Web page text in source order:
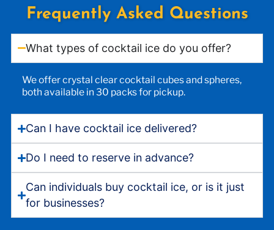
Frequently Asked Questions
What types of cocktail ice do you offer?
We offer crystal clear cocktail cubes and spheres,
both available in 30 packs for pickup.
Can I have cocktail ice delivered?
Do I need to reserve in advance?
Can individuals buy cocktail ice, or is it just
for businesses?